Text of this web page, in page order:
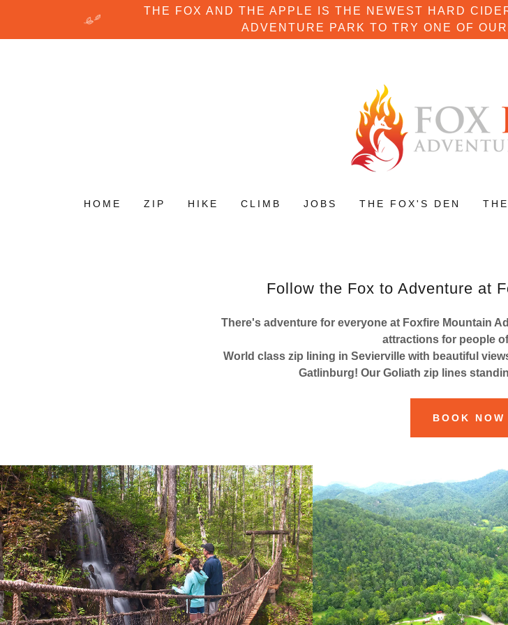
THE FOX AND THE APPLE IS THE NEWEST HARD
ADVENTURE PARK TO TRY ONE OF
HOME ZIP HIKE CLIMB JOBS THE FOX'S DEN
Follow the Fox to Adventure at
There's adventure for everyone at Foxfire Mountain
attractions for people
World class zip lining in Sevierville with beautiful
Gatlinburg! Our Goliath zip lines
BOOK NOW